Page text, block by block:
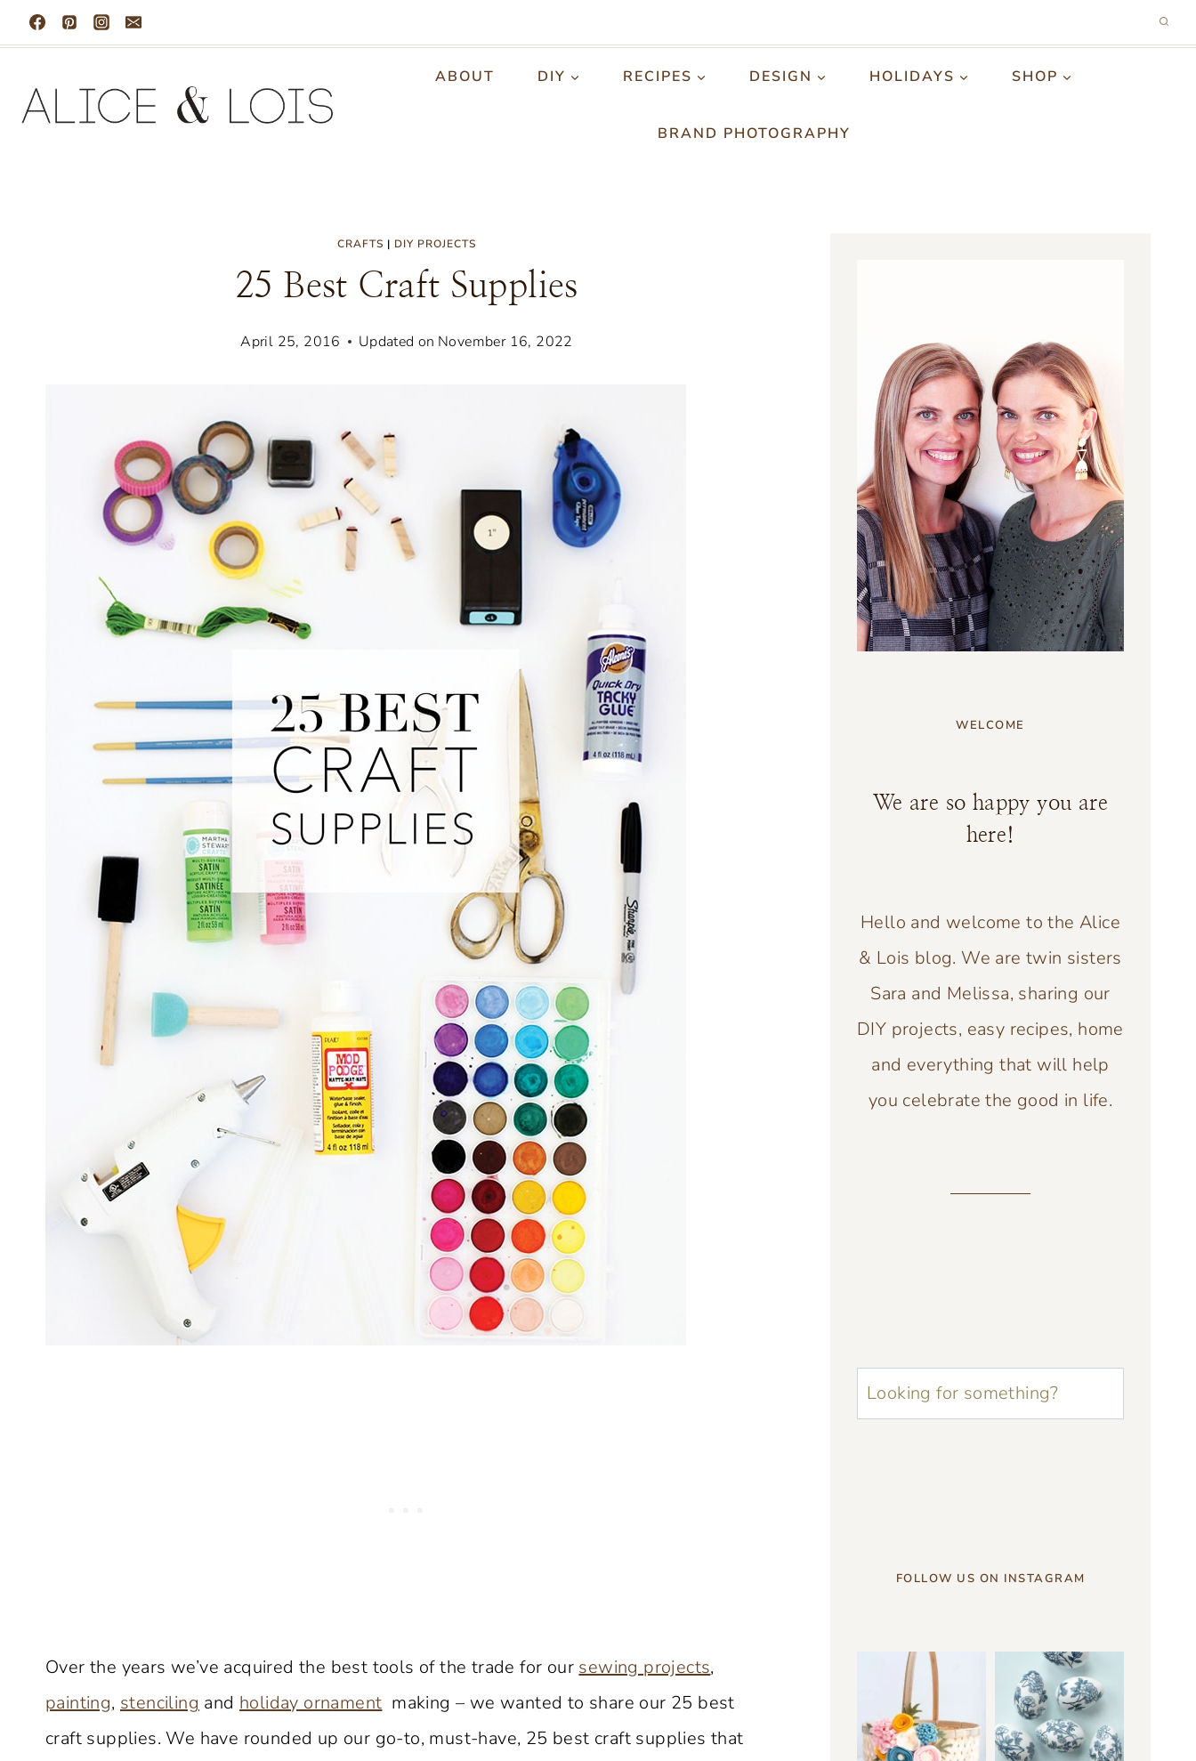
Skip
to
content
ABOUT DIY RECIPES DESIGN HOLIDAYS SHOP
BRAND PHOTOGRAPHY
CRAFTS | DIY PROJECTS
25 Best Craft Supplies
April 25, 2016 Updated on November 16, 2022
Over the years we’ve acquired the best tools of the trade for our sewing projects,
painting, stenciling and holiday ornament making – we wanted to share our 25 best
craft supplies. We have rounded up our go-to, must-have, 25 best craft supplies that
WELCOME
We are so happy you are
here!
Hello and welcome to the Alice
& Lois blog. We are twin sisters
Sara and Melissa, sharing our
DIY projects, easy recipes, home
and everything that will help
you celebrate the good in life.
u003cstrongu003eLooking
for
FOLLOW US ON INSTAGRAM